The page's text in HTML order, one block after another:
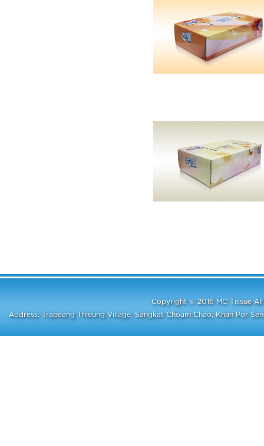
Copyright © 2016 MC Tissue
Address: Trapeang Thleung Village, Sangkat Choam Chao, Khan